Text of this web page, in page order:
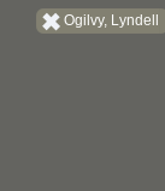
Ogilvy, Lyndell